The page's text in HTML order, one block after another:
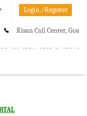
Login./Register
Kisan Call Center, Goa
180-1551/ 0832-2465848